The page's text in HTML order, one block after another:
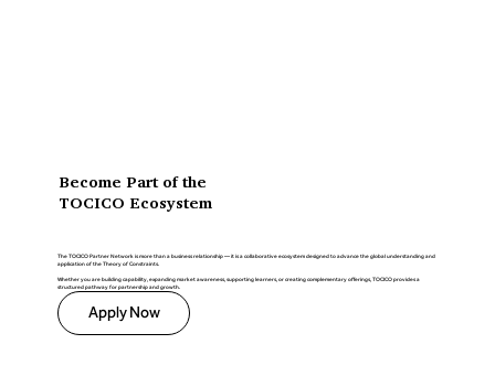
Become Part of the
TOCICO Ecosystem
The TOCICO Partner Network is more than a business relationship — it is a collaborative ecosystem designed to advance the global understanding and
application of the Theory of Constraints.
Whether you are building capability, expanding market awareness, supporting learners, or creating complementary offerings, TOCICO provides a
structured pathway for partnership and growth.
Apply Now